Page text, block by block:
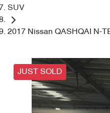
SUV
2017 Nissan QASHQAI N-
JUST SOLD